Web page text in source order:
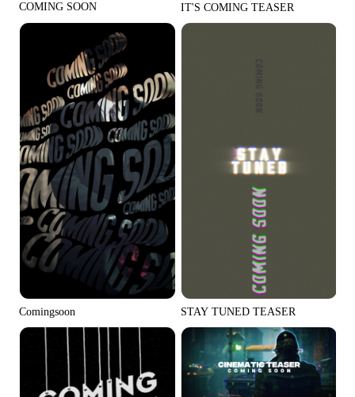
COMING SOON IT'S COMING TEASER
Comingsoon STAY TUNED TEASER